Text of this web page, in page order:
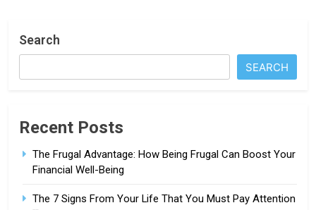
Search
SEARCH
Recent Posts
The Frugal Advantage: How Being Frugal Can Boost Your
Financial Well-Being
The 7 Signs From Your Life That You Must Pay Attention